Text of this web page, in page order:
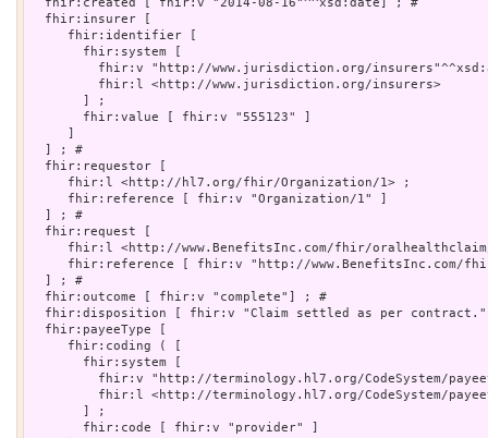
  fhir:insurer [
     fhir:identifier [
       fhir:system [
fhir:v "http://www.jurisdiction.org/
         fhir:l <http://www.jurisdiction.org/insurers>
       ] ;
       fhir:value [ fhir:v "555123" ]
     ]
  ] ; #
  fhir:requestor [
     fhir:l <http://hl7.org/fhir/Organization/1> ;
     fhir:reference [ fhir:v "Organization/1" ]
  ] ; #
  fhir:request [
fhir:l <http://www.BenefitsInc.com/fhir/
fhir:reference [ fhir:v "http://www.BenefitsInc.com/
  ] ; #
  fhir:outcome [ fhir:v "complete"] ; #
fhir:disposition [ fhir:v "Claim settled as per
  fhir:payeeType [
     fhir:coding ( [
       fhir:system [
fhir:v "http://terminology.hl7.org/CodeSystem/
fhir:l <http://terminology.hl7.org/CodeSystem/
       ] ;
       fhir:code [ fhir:v "provider" ]